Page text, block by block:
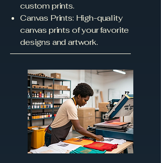
custom prints.
Canvas Prints: High-quality
canvas prints of your favorite
designs and artwork.